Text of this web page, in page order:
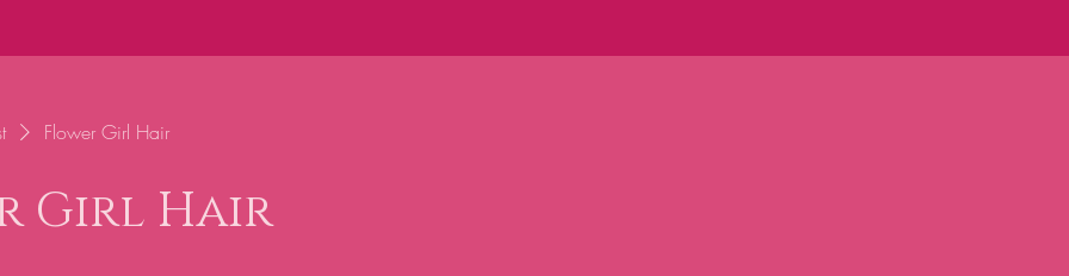
Flower Girl Hair
Girl Hair